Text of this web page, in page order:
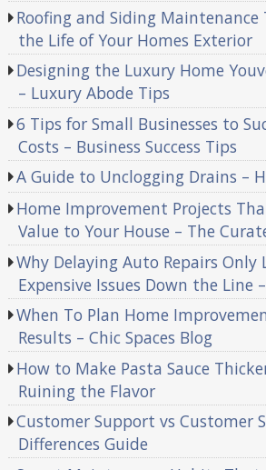
Roofing and Siding
the Life of Your Homes Exterior
Designing the Luxury Home
– Luxury Abode Tips
6 Tips for Small Businesses to
Costs – Business Success Tips
A Guide to Unclogging Drains –
Home Improvement Projects
Value to Your House – The
Why Delaying Auto Repairs Only
Expensive Issues Down the Line
When To Plan Home
Results – Chic Spaces Blog
How to Make Pasta Sauce
Ruining the Flavor
Customer Support vs Customer
Differences Guide